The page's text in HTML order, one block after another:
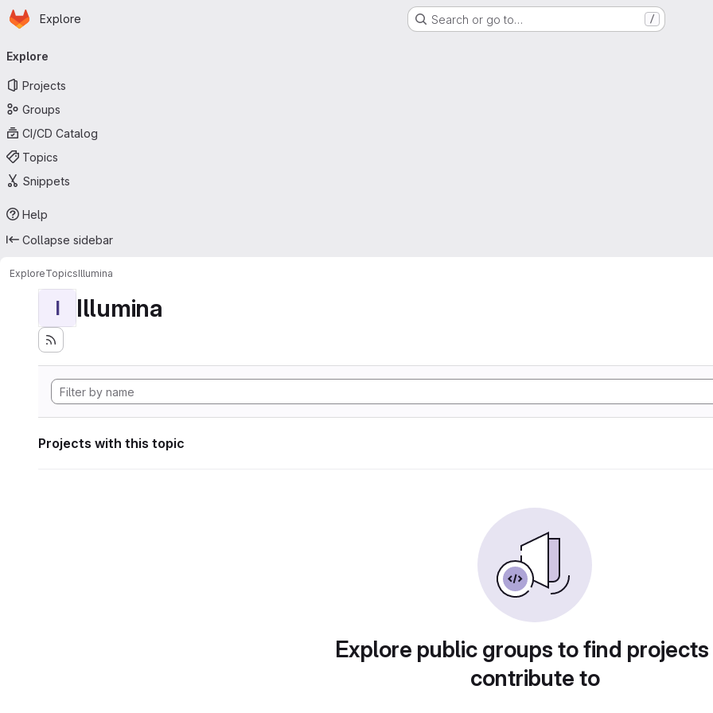
Skip to main content
Homepage
Explore Search or go to… /
navigation
Explore
Projects
Groups
CI/CD Catalog
Topics
Snippets
Help
Collapse sidebar
ExploreTopicsIllumina
I Illumina
Projects with this topic
Explore public groups to find
contribute to